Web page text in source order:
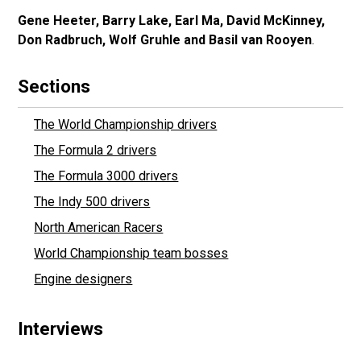
Gene Heeter, Barry Lake, Earl Ma, David McKinney,
Don Radbruch, Wolf Gruhle and Basil van Rooyen.
Sections
The World Championship drivers
The Formula 2 drivers
The Formula 3000 drivers
The Indy 500 drivers
North American Racers
World Championship team bosses
Engine designers
Interviews